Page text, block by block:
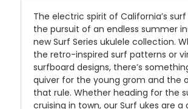
The electric spirit of California’s
the pursuit of an endless summer
new Surf Series ukulele collection.
the retro-inspired surf patterns or
surfboard designs, there’s
quiver for the young grom and the
that rule. Whether heading for the
cruising in town, our Surf ukes are